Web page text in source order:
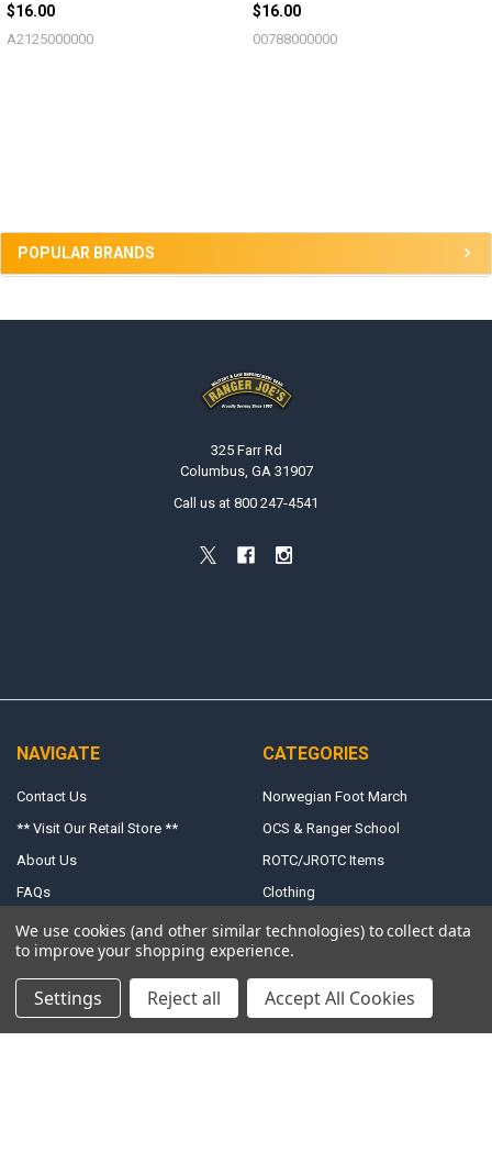
POPULAR BRANDS
$16.00
A2125000000
$16.00
00788000000
325 Farr Rd
Columbus, GA 31907
Call us at 800 247-4541
NAVIGATE
Contact Us
** Visit Our Retail Store **
About Us
FAQs
Shipping, Returns & Terms
Exchange Form
Size Charts
Accessibility
CATEGORIES
Norwegian Foot March
OCS & Ranger School
ROTC/JROTC Items
Clothing
Uniform Accessories
We use cookies (and other similar technologies) to collect data
to improve your shopping experience.
Settings Reject all Accept All Cookies